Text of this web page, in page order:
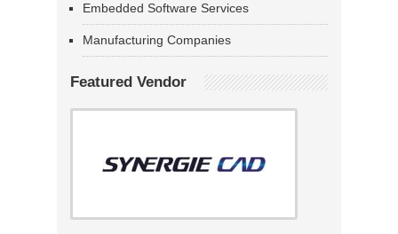
Embedded Software Services
Manufacturing Companies
Featured Vendor